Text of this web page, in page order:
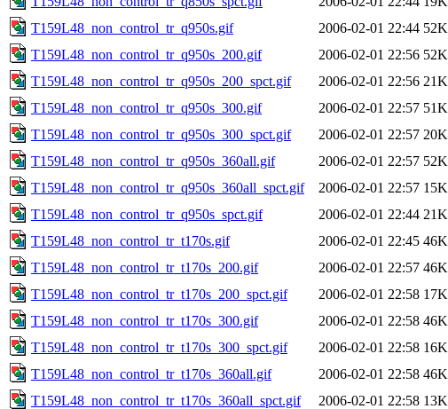
T159L48_non_control_tr_q950s.gif
2006-02-01 22:44 52K
T159L48_non_control_tr_q950s_200.gif
2006-02-01 22:56 52K
T159L48_non_control_tr_q950s_200_spct.gif
2006-02-01 22:56 21K
T159L48_non_control_tr_q950s_300.gif
2006-02-01 22:57 51K
T159L48_non_control_tr_q950s_300_spct.gif
2006-02-01 22:57 20K
T159L48_non_control_tr_q950s_360all.gif
2006-02-01 22:57 52K
T159L48_non_control_tr_q950s_360all_spct.gif
2006-02-01 22:57 15K
T159L48_non_control_tr_q950s_spct.gif
2006-02-01 22:44 21K
T159L48_non_control_tr_t170s.gif
2006-02-01 22:45 46K
T159L48_non_control_tr_t170s_200.gif
2006-02-01 22:57 46K
T159L48_non_control_tr_t170s_200_spct.gif
2006-02-01 22:58 17K
T159L48_non_control_tr_t170s_300.gif
2006-02-01 22:58 46K
T159L48_non_control_tr_t170s_300_spct.gif
2006-02-01 22:58 16K
T159L48_non_control_tr_t170s_360all.gif
2006-02-01 22:58 46K
T159L48_non_control_tr_t170s_360all_spct.gif
2006-02-01 22:58 13K